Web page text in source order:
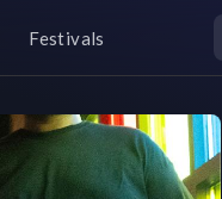
Festivals